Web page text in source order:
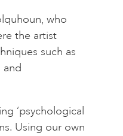
who
the artist
such as
and
‘psychological
Using our own